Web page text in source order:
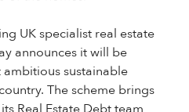
UK specialist real estate
announces it will be
sustainable
The scheme brings